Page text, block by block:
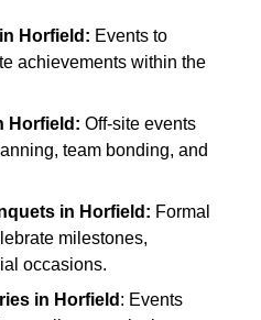
in Horfield : Events to
achievements within the
Horfield : Off-site events
team bonding, and
in Horfield : Formal
milestones,
occasions.
in Horfield : Events